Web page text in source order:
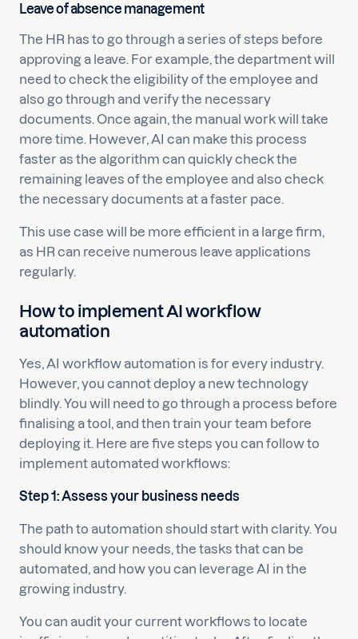
Leave of absence management
The HR has to go through a series of steps before
approving a leave. For example, the department will
need to check the eligibility of the employee and
also go through and verify the necessary
documents. Once again, the manual work will take
more time. However, AI can make this process
faster as the algorithm can quickly check the
remaining leaves of the employee and also check
the necessary documents at a faster pace.
This use case will be more efficient in a large firm,
as HR can receive numerous leave applications
regularly.
How to implement AI workflow
automation
Yes, AI workflow automation is for every industry.
However, you cannot deploy a new technology
blindly. You will need to go through a process before
finalising a tool, and then train your team before
deploying it. Here are five steps you can follow to
implement automated workflows:
Step 1: Assess your business needs
The path to automation should start with clarity. You
should know your needs, the tasks that can be
automated, and how you can leverage AI in the
growing industry.
You can audit your current workflows to locate